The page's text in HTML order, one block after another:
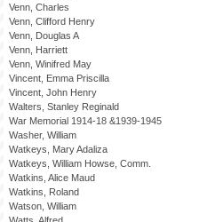
Venn, Charles
Venn, Clifford Henry
Venn, Douglas A
Venn, Harriett
Venn, Winifred May
Vincent, Emma Priscilla
Vincent, John Henry
Walters, Stanley Reginald
War Memorial 1914-18 &1939-1945
Washer, William
Watkeys, Mary Adaliza
Watkeys, William Howse, Comm.
Watkins, Alice Maud
Watkins, Roland
Watson, William